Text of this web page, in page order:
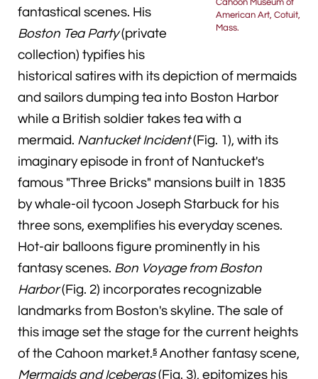
Cahoon Museum of
American Art, Cotuit,
Mass.
fantastical scenes. His
Boston Tea Party(private
collection) typifies his
historical satires with its depiction of mermaids
and sailors dumping tea into Boston Harbor
while a British soldier takes tea with a
mermaid. Nantucket Incident(Fig. 1), with its
imaginary episode in front of Nantucket's
famous "Three Bricks" mansions built in 1835
by whale-oil tycoon Joseph Starbuck for his
three sons, exemplifies his everyday scenes.
Hot-air balloons figure prominently in his
fantasy scenes. Bon Voyage from Boston
Harbor(Fig. 2) incorporates recognizable
landmarks from Boston's skyline. The sale of
this image set the stage for the current heights
of the Cahoon market.5 Another fantasy scene,
Mermaids and Icebergs(Fig. 3), epitomizes his